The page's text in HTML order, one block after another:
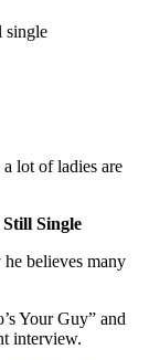
lot of ladies are
Single
believes many
Your Guy” and
interview.